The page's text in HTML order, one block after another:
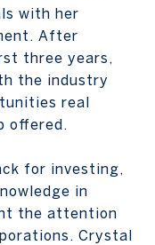
with her
After
three years,
the industry
real
offered.
for investing,
in
the attention
Crystal